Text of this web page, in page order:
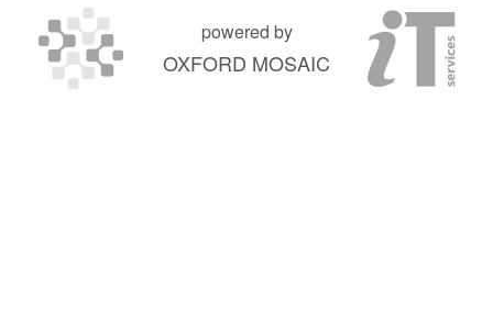
powered by
OXFORD MOSAIC